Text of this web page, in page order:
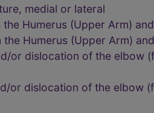
medial or lateral
Humerus (Upper Arm)
Humerus (Upper Arm)
dislocation of the elbow
dislocation of the elbow